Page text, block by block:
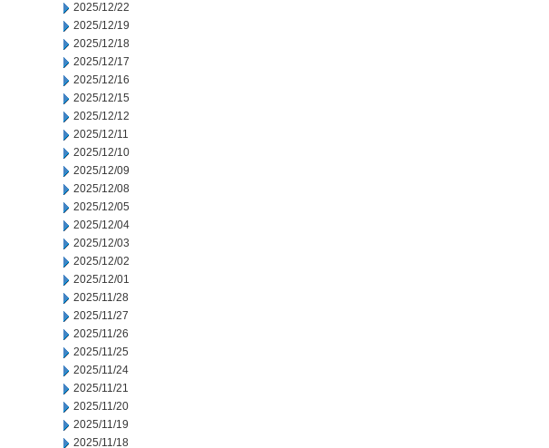
2025/12/22
2025/12/19
2025/12/18
2025/12/17
2025/12/16
2025/12/15
2025/12/12
2025/12/11
2025/12/10
2025/12/09
2025/12/08
2025/12/05
2025/12/04
2025/12/03
2025/12/02
2025/12/01
2025/11/28
2025/11/27
2025/11/26
2025/11/25
2025/11/24
2025/11/21
2025/11/20
2025/11/19
2025/11/18